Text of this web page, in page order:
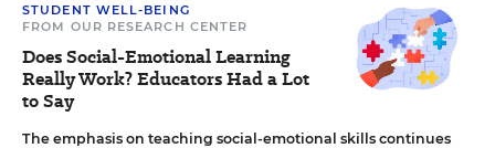
STUDENT WELL-BEING
FROM OUR RESEARCH CENTER
Does Social-Emotional Learning
Really Work? Educators Had a Lot
to Say
The emphasis on teaching social-emotional skills continues